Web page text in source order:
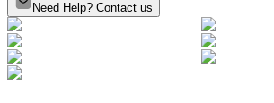
Need Help? Contact us